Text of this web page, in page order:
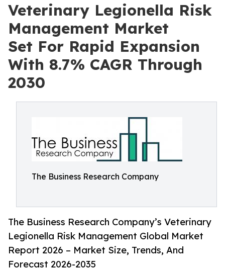
Veterinary Legionella Risk
Management Market
Set For Rapid Expansion
With 8.7% CAGR Through
2030
The Business Research Company
The Business Research Company’s Veterinary
Legionella Risk Management Global Market
Report 2026 – Market Size, Trends, And
Forecast 2026-2035